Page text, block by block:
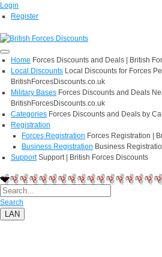
Login
Register
Home Forces Discounts and Deals | British
Local Discounts Local Discounts for Forces
BritishForcesDiscounts.co.uk
Military Bases Forces Discounts and Deals
BritishForcesDiscounts.co.uk
Categories Forces Discounts and Deals by
Registration
Forces Registration Forces Registration |
Business Registration Business
Support Support | British Forces Discounts
Search
LAN